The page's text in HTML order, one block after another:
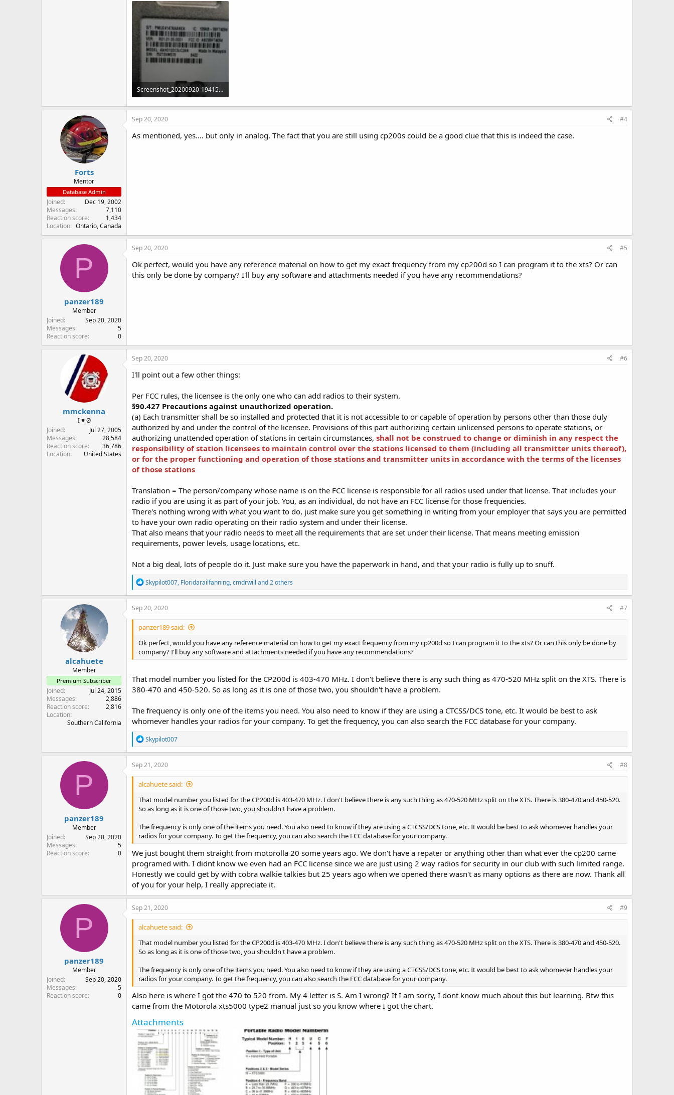
Screenshot_20200920-194158_Motion photo viewer.jpg
350.2 KB · Views: 21
Forts
Mentor
Database Admin
Joined
Dec 19, 2002
Messages
7,110
Reaction score
1,434
Location
Ontario, Canada
Sep 20, 2020 #4
As mentioned, yes.... but only in analog. The fact that you are still using cp200s could be a good clue that this is indeed the case.
P
panzer189
Member
Joined
Sep 20, 2020
Messages
5
Reaction score
0
Sep 20, 2020 #5
Ok perfect, would you have any reference material on how to get my exact frequency from my cp200d so I can program it to the xts? Or can
this only be done by company? I'll buy any software and attachments needed if you have any recommendations?
mmckenna
I ♥ Ø
Joined
Jul 27, 2005
Messages
28,584
Reaction score
36,786
Location
United States
Sep 20, 2020 #6
I'll point out a few other things:
Per FCC rules, the licensee is the only one who can add radios to their system.
§90.427 Precautions against unauthorized operation.
(a) Each transmitter shall be so installed and protected that it is not accessible to or capable of operation by persons other than those duly
authorized by and under the control of the licensee. Provisions of this part authorizing certain unlicensed persons to operate stations, or
authorizing unattended operation of stations in certain circumstances, shall not be construed to change or diminish in any respect the
responsibility of station licensees to maintain control over the stations licensed to them (including all transmitter units thereof),
or for the proper functioning and operation of those stations and transmitter units in accordance with the terms of the licenses
of those stations
Translation = The person/company whose name is on the FCC license is responsible for all radios used under that license. That includes your
radio if you are using it as part of your job. You, as an individual, do not have an FCC license for those frequencies.
There's nothing wrong with what you want to do, just make sure you get something in writing from your employer that says you are permitted
to have your own radio operating on their radio system and under their license.
That also means that your radio needs to meet all the requirements that are set under their license. That means meeting emission
requirements, power levels, usage locations, etc.
Not a big deal, lots of people do it. Just make sure you have the paperwork in hand, and that your radio is fully up to snuff.
R
e
a
c
o
s
:
Skypilot007, Floridarailfanning,cmdrwill and 2 others
alcahuete
Member
Premium Subscriber
Joined
Jul 24, 2015
Messages
2,886
Reaction score
2,816
Location
Southern California
Sep 20, 2020 #7
panzer189 said:
Ok perfect, would you have any reference material on how to get my exact frequency from my cp200d so I can program it to the xts? Or can this only be done by
company? I'll buy any software and attachments needed if you have any recommendations?
That model number you listed for the CP200d is 403-470 MHz. I don't believe there is any such thing as 470-520 MHz split on the XTS. There is
380-470 and 450-520. So as long as it is one of those two, you shouldn't have a problem.
The frequency is only one of the items you need. You also need to know if they are using a CTCSS/DCS tone, etc. It would be best to ask
whomever handles your radios for your company. To get the frequency, you can also search the FCC database for your company.
R
e
a
c
o
s
:
Skypilot007
P
panzer189
Member
Joined
Sep 20, 2020
Messages
5
Reaction score
0
Sep 21, 2020 #8
alcahuete said:
That model number you listed for the CP200d is 403-470 MHz. I don't believe there is any such thing as 470-520 MHz split on the XTS. There is 380-470 and 450-520.
So as long as it is one of those two, you shouldn't have a problem.
The frequency is only one of the items you need. You also need to know if they are using a CTCSS/DCS tone, etc. It would be best to ask whomever handles your
radios for your company. To get the frequency, you can also search the FCC database for your company.
We just bought them straight from motorolla 20 some years ago. We don't have a repater or anything other than what ever the cp200 came
programed with. I didnt know we even had an FCC license since we are just using 2 way radios for security in our club with such limited range.
Honestly we could get by with cobra walkie talkies but 25 years ago when we opened there wasn't as many options as there are now. Thank all
of you for your help, I really appreciate it.
P
panzer189
Member
Joined
Sep 20, 2020
Messages
5
Reaction score
0
Sep 21, 2020 #9
alcahuete said:
That model number you listed for the CP200d is 403-470 MHz. I don't believe there is any such thing as 470-520 MHz split on the XTS. There is 380-470 and 450-520.
So as long as it is one of those two, you shouldn't have a problem.
The frequency is only one of the items you need. You also need to know if they are using a CTCSS/DCS tone, etc. It would be best to ask whomever handles your
radios for your company. To get the frequency, you can also search the FCC database for your company.
Also here is where I got the 470 to 520 from. My 4 letter is S. Am I wrong? If I am sorry, I dont know much about this but learning. Btw this
came from the Motorola xts5000 type2 manual just so you know where I got the chart.
Attachments